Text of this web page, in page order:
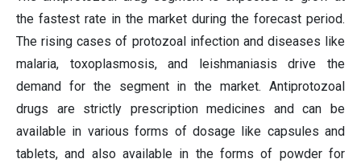
the fastest rate in the market during the forecast period.
The rising cases of protozoal infection and diseases like
malaria, toxoplasmosis, and leishmaniasis drive the
demand for the segment in the market. Antiprotozoal
drugs are strictly prescription medicines and can be
available in various forms of dosage like capsules and
tablets, and also available in the forms of powder for